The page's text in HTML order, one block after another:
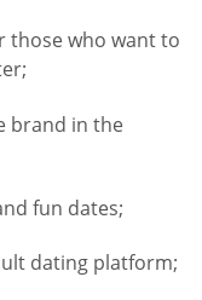
those who want to
brand in the
fun dates;
dating platform;